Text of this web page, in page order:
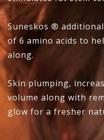
Suneskos ®
of 6 amino acids to
along.
Skin plumping,
volume along with
glow for a fresher